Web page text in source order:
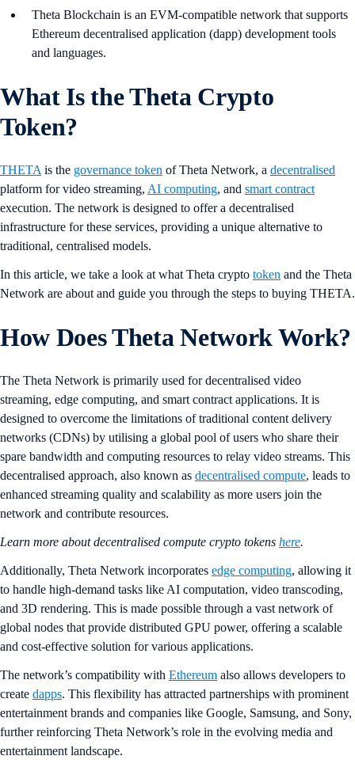
Theta Blockchain is an EVM-compatible network that supports
Ethereum decentralised application (dapp) development tools
and languages.
What Is the Theta Crypto
Token?
THETA is the governance token of Theta Network, a decentralised
platform for video streaming, AI computing, and smart contract
execution. The network is designed to offer a decentralised
infrastructure for these services, providing a unique alternative to
traditional, centralised models.
In this article, we take a look at what Theta crypto token and the Theta
Network are about and guide you through the steps to buying THETA.
How Does Theta Network Work?
​​The Theta Network is primarily used for decentralised video
streaming, edge computing, and smart contract applications. It is
designed to overcome the limitations of traditional content delivery
networks (CDNs) by utilising a global pool of users who share their
spare bandwidth and computing resources to relay video streams. This
decentralised approach, also known as decentralised compute, leads to
enhanced streaming quality and scalability as more users join the
network and contribute resources​.
Learn more about decentralised compute crypto tokens here.
Additionally, Theta Network incorporates edge computing, allowing it
to handle high-demand tasks like AI computation, video transcoding,
and 3D rendering. This is made possible through a vast network of
global nodes that provide distributed GPU power, offering a scalable
and cost-effective solution for various applications​.
The network’s compatibility with Ethereum also allows developers to
create dapps. This flexibility has attracted partnerships with prominent
entertainment brands and companies like Google, Samsung, and Sony,
further reinforcing Theta Network’s role in the evolving media and
entertainment landscape​.